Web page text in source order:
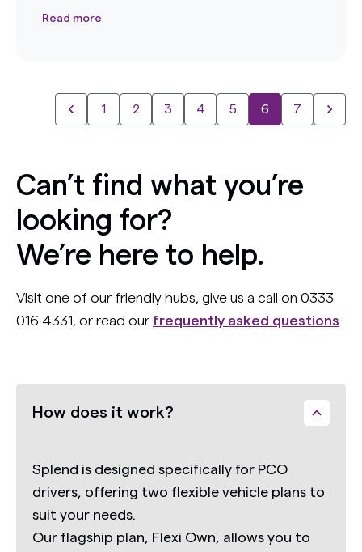
Read more
1 2 3 4 5 6 7
Can’t find what you’re
looking for?
We’re here to help.
Visit one of our friendly hubs, give us a call on 0333
016 4331, or read our frequently asked questions
How does it work?
Splend is designed specifically for PCO
drivers, offering two flexible vehicle plans to
suit your needs.
Our flagship plan, Flexi Own, allows you to